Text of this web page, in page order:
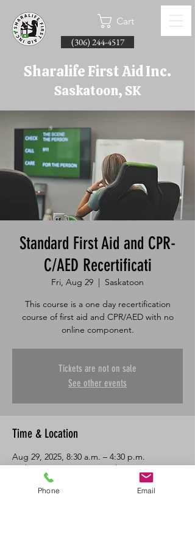
Cart
(306) 244-4517
Sharalife First Aid Inc.
Saskatoon, SK
Standard First Aid and CPR-
C/AED Recertificati
Fri, Aug 29
  |
Saskatoon
This course is a one day recertification
course of first aid and CPR/AED with no
online component.
Tickets are not on sale
See other events
Time & Location
Aug 29, 2025, 8:30 a.m. – 4:30 p.m.
Saskatoon, 601 45 St E, Saskatoon, SK S7K
0W4, Canada
Phone Email